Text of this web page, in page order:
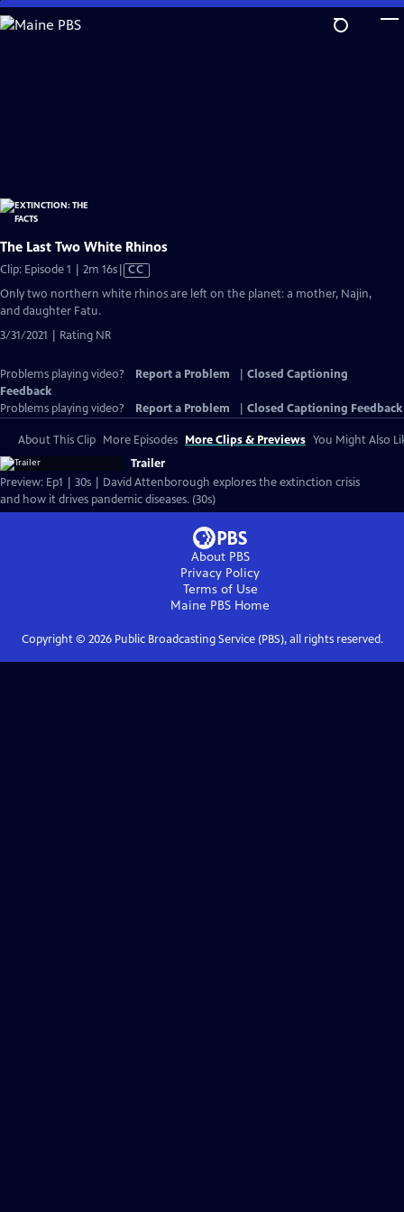
Skip
to
The Last Two White Rhinos
Clip: Episode 1 | 2m 16sVideo
has
CC
Only two northern white rhinos are left on the planet: a mother, Najin,
and daughter Fatu.
3/31/2021 | Rating NR
Problems playing video? Report a Problem
Closed Captioning
Feedback
Problems playing video?
Report a Problem Closed Captioning Feedback
About This Clip More Episodes More Clips & Previews You Might Also
Trailer
Preview: Ep1 | 30s | David Attenborough explores the extinction crisis
and how it drives pandemic diseases. (30s)
About PBS
Privacy Policy
Terms of Use
Maine PBS Home
Copyright © 2026Public Broadcasting Service (PBS), all rights reserved.